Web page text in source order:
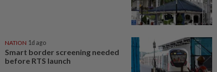
NATION 1d ago
Smart border screening needed
before RTS launch